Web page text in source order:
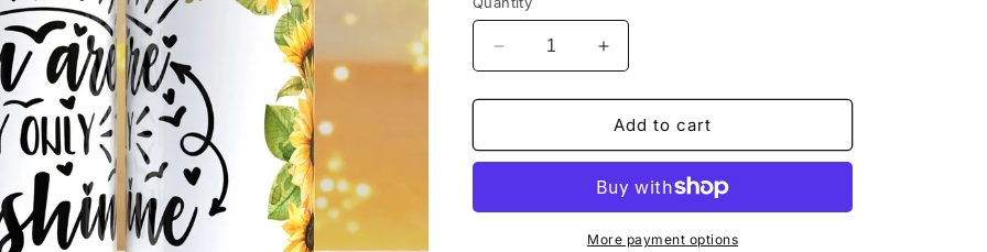
Decrease
quantity
for
oz
Sunshine
Sunflowers
Increase
quantity
for
20
oz
Only
Sunshine
Sunflowers
Add to cart
More payment options